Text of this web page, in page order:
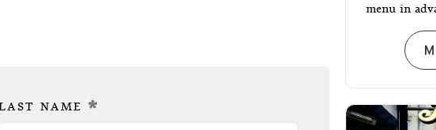
NAME *
menu in